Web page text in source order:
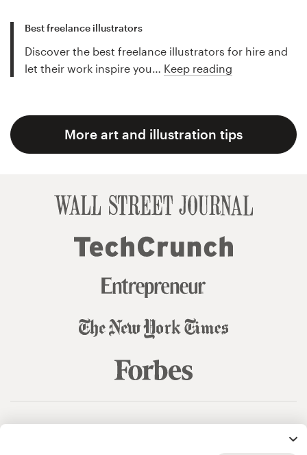
Best freelance illustrators
Discover the best freelance illustrators for hire and
let their work inspire you… Keep reading
More art and illustration tips